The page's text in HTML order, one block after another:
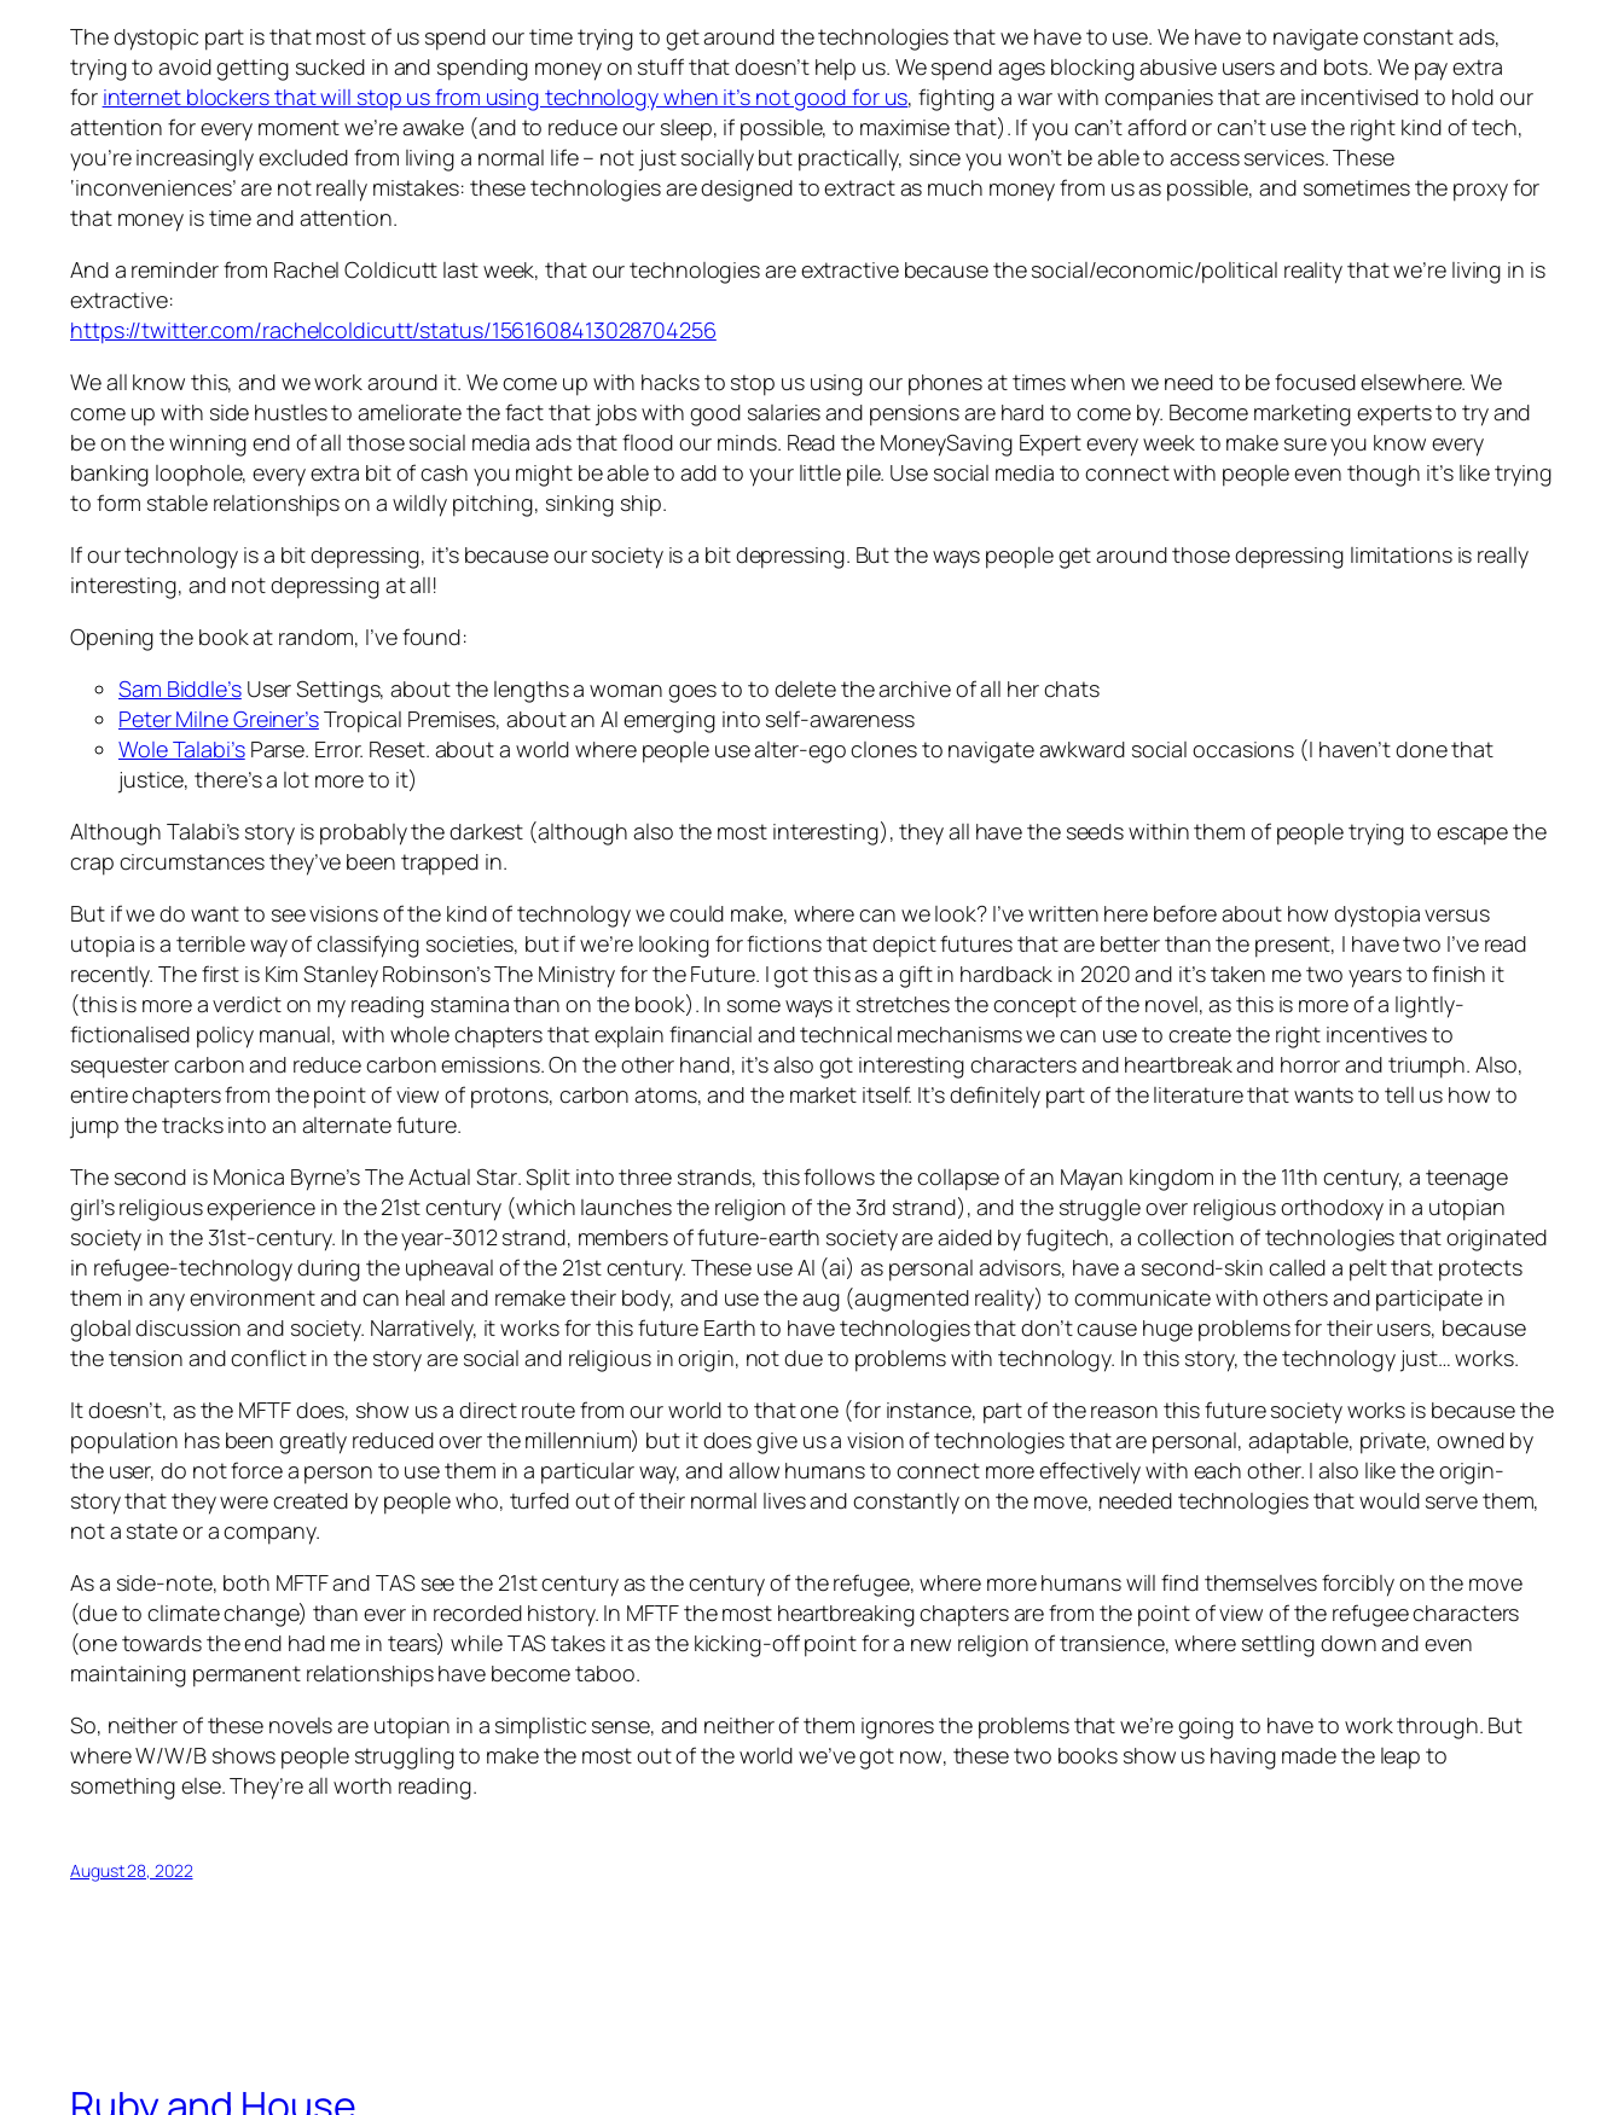
The dystopic part is that most of us spend our time trying to get around the technologies that we have to use. We have to navigate constant ads,
trying to avoid getting sucked in and spending money on stuff that doesn’t help us. We spend ages blocking abusive users and bots. We pay extra
for internet blockers that will stop us from using technology when it’s not good for us, fighting a war with companies that are incentivised to hold our
attention for every moment we’re awake (and to reduce our sleep, if possible, to maximise that). If you can’t afford or can’t use the right kind of tech,
you’re increasingly excluded from living a normal life – not just socially but practically, since you won’t be able to access services. These
‘inconveniences’ are not really mistakes: these technologies are designed to extract as much money from us as possible, and sometimes the proxy for
that money is time and attention.
And a reminder from Rachel Coldicutt last week, that our technologies are extractive because the social/economic/political reality that we’re living in is
extractive:
https://twitter.com/rachelcoldicutt/status/1561608413028704256
We all know this, and we work around it. We come up with hacks to stop us using our phones at times when we need to be focused elsewhere. We
come up with side hustles to ameliorate the fact that jobs with good salaries and pensions are hard to come by. Become marketing experts to try and
be on the winning end of all those social media ads that flood our minds. Read the MoneySaving Expert every week to make sure you know every
banking loophole, every extra bit of cash you might be able to add to your little pile. Use social media to connect with people even though it’s like trying
to form stable relationships on a wildly pitching, sinking ship.
If our technology is a bit depressing, it’s because our society is a bit depressing. But the ways people get around those depressing limitations is really
interesting, and not depressing at all!
Opening the book at random, I’ve found:
Sam Biddle’s User Settings, about the lengths a woman goes to to delete the archive of all her chats
Peter Milne Greiner’sTropical Premises, about an AI emerging into self-awareness
Wole Talabi’s Parse. Error. Reset. about a world where people use alter-ego clones to navigate awkward social occasions (I haven’t done that
justice, there’s a lot more to it)
Although Talabi’s story is probably the darkest (although also the most interesting), they all have the seeds within them of people trying to escape the
crap circumstances they’ve been trapped in.
But if we do want to see visions of the kind of technology wecould make, where can we look? I’ve written here before about how dystopia versus
utopia is a terrible way of classifying societies, but if we’re looking for fictions that depict futures that are better than the present, I have two I’ve read
recently. The first is Kim Stanley Robinson’sThe Ministry for the Future. I got this as a gift in hardback in 2020 and it’s taken me two years to finish it
(this is more a verdict on my reading stamina than on the book). In some ways it stretches the concept of the novel, as this is more of a lightly-
fictionalised policy manual, with whole chapters that explain financial and technical mechanisms we can use to create the right incentives to
sequester carbon and reduce carbon emissions. On the other hand, it’s also got interesting characters and heartbreak and horror and triumph. Also,
entire chapters from the point of view of protons, carbon atoms, and the market itself. It’s definitely part of the literature that wants to tell us how to
jump the tracks into an alternate future.
The second is Monica Byrne’sThe Actual Star. Split into three strands, this follows the collapse of an Mayan kingdom in the 11th century, a teenage
girl’s religious experience in the 21st century (which launches the religion of the 3rd strand), and the struggle over religious orthodoxy in a utopian
society in the 31st-century. In the year-3012 strand, members of future-earth society are aided byfugitech, a collection of technologies that originated
in refugee-technology during the upheaval of the 21st century. These use AI (ai) as personal advisors, have a second-skin called a peltthat protects
them in any environment and can heal and remake their body, and use theaug (augmented reality) to communicate with others and participate in
global discussion and society. Narratively, it works for this future Earth to have technologies that don’t cause huge problems for their users, because
the tension and conflict in the story are social and religious in origin, not due to problems with technology. In this story, the technology just… works.
It doesn’t, as the MFTFdoes, show us a direct route from our world to that one (for instance, part of the reason this future society works is because the
population has been greatly reduced over the millennium) but it does give us a vision of technologies that are personal, adaptable, private, owned by
the user, do not force a person to use them in a particular way, and allow humans to connect more effectively with each other. I also like the origin-
story that they were created by people who, turfed out of their normal lives and constantly on the move, needed technologies that would servethem,
not a state or a company.
As a side-note, both MFTFandTAS see the 21st century as the century of the refugee, where more humans will find themselves forcibly on the move
(due to climate change) than ever in recorded history. In MFTFthe most heartbreaking chapters are from the point of view of the refugee characters
(one towards the end had me in tears) whileTAStakes it as the kicking-off point for a new religion of transience, where settling down and even
maintaining permanent relationships have become taboo.
So, neither of these novels are utopian in a simplistic sense, and neither of them ignores the problems that we’re going to have to work through. But
whereW/W/Bshows people struggling to make the most out of the world we’ve got now, these two books show us having made the leap to
something else. They’re all worth reading.
August 28, 2022